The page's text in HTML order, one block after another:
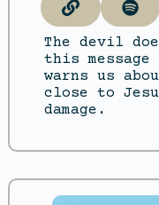
The devil
this
warns us
close to
damage.